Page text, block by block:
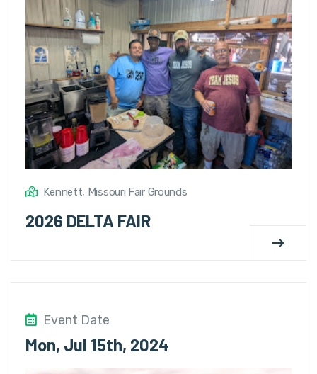
Kennett, Missouri Fair Grounds
2026 DELTA FAIR
Event Date
Mon, Jul 15th, 2024